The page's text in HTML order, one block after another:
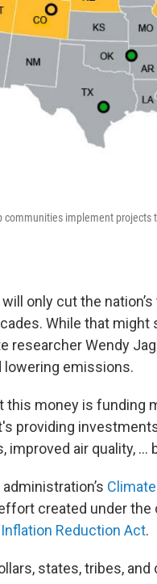
communities implement
only cut the
While that might
researcher Wendy
lowering emissions.
this money is funding
providing
improved air quality, …
created under the
Inflation Reduction Act.
states, tribes,